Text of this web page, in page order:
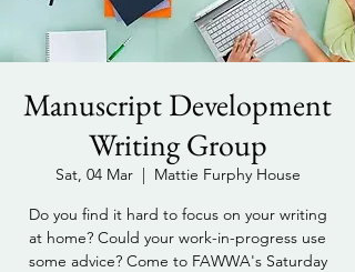
Manuscript Development
Writing Group
Sat, 04 Mar
  |
Mattie Furphy House
Do you find it hard to focus on your writing
at home? Could your work-in-progress use
some advice? Come to FAWWA's Saturday